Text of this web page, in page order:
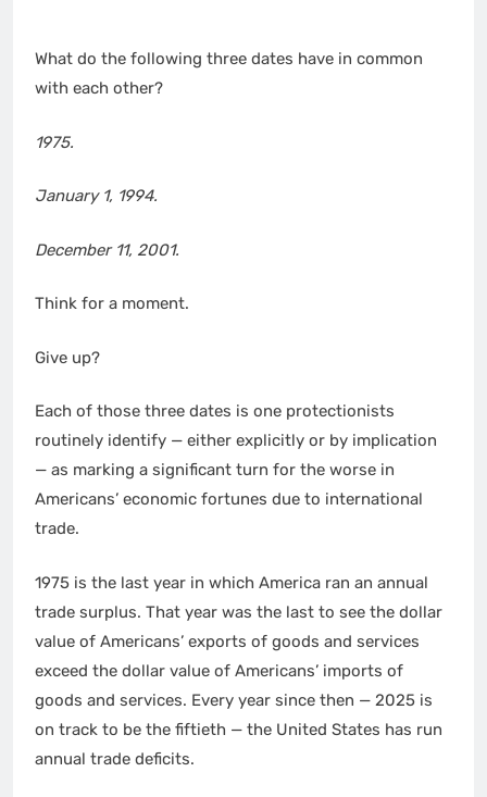
What do the following three dates have in common
with each other?
1975.
January 1, 1994.
December 11, 2001.
Think for a moment.
Give up?
Each of those three dates is one protectionists
routinely identify — either explicitly or by implication
— as marking a significant turn for the worse in
Americans’ economic fortunes due to international
trade.
1975 is the last year in which America ran an annual
trade surplus. That year was the last to see the dollar
value of Americans’ exports of goods and services
exceed the dollar value of Americans’ imports of
goods and services. Every year since then — 2025 is
on track to be the fiftieth — the United States has run
annual trade deficits.